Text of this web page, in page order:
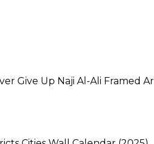
Give Up Naji Al-Ali Framed